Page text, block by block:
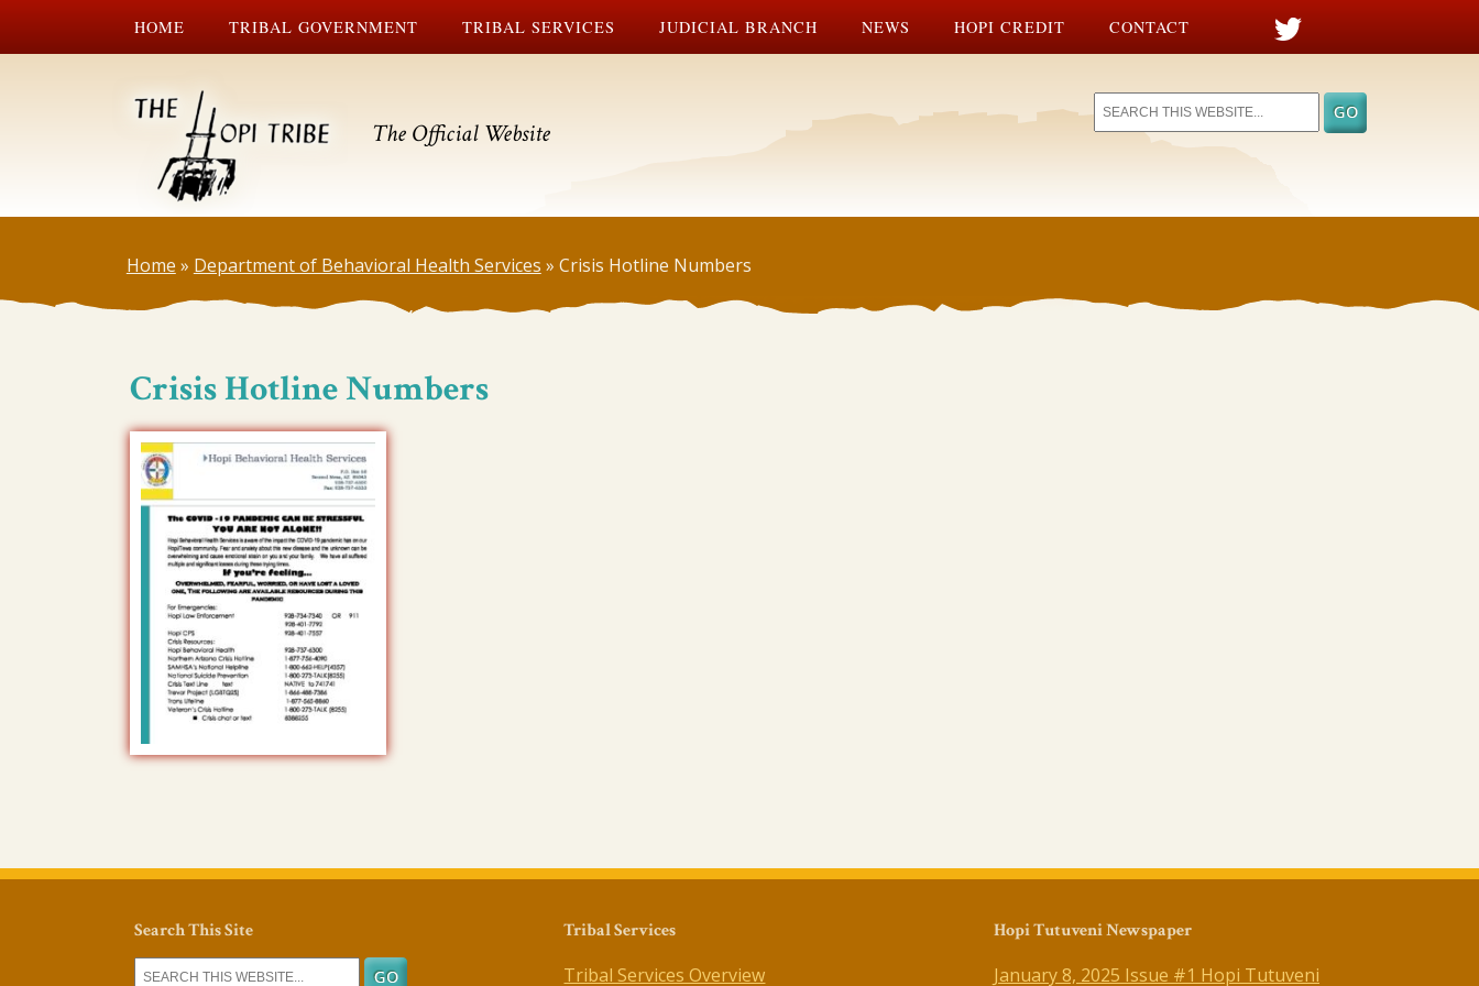
HOME TRIBAL GOVERNMENT TRIBAL SERVICES JUDICIAL BRANCH NEWS HOPI CREDIT CONTACT
The Official Website
Home » Department of Behavioral Health Services » Crisis Hotline Numbers
Crisis Hotline Numbers
Search This Site Tribal Services
Tribal Services Overview
Hopi Tutuveni Newspaper
January 8, 2025 Issue #1 Hopi Tutuveni